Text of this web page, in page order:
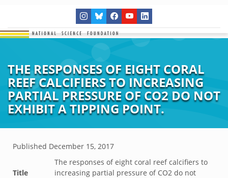
THE RESPONSES OF EIGHT CORAL
REEF CALCIFIERS TO INCREASING
PARTIAL PRESSURE OF CO2 DO NOT
EXHIBIT A TIPPING POINT.
Published December 15, 2017
Title
The responses of eight coral reef calcifiers to
increasing partial pressure of CO2 do not